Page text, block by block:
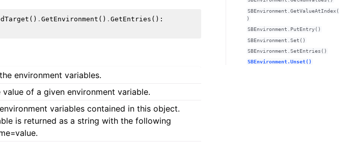
() . GetEnvironment () . GetEntries ():
environment variables.
value of a given environment variable.
variables contained in this object.
is returned as a string with the following
SBEnvironment.GetValueAtIndex(
)
SBEnvironment.PutEntry()
SBEnvironment.Set()
SBEnvironment.SetEntries()
SBEnvironment.Unset()